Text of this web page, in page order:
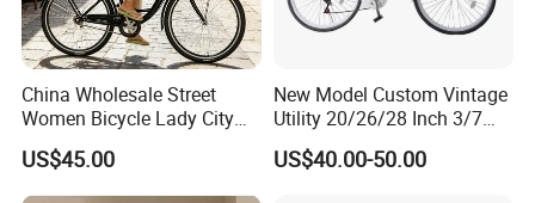
China Wholesale Street
Women Bicycle Lady City
Commuter Bike
US$45.00
New Model Custom Vintage
Utility 20/26/28 Inch 3/7
Speed Bycycles City Bike for
Ladies/Men/Adult
US$40.00-50.00